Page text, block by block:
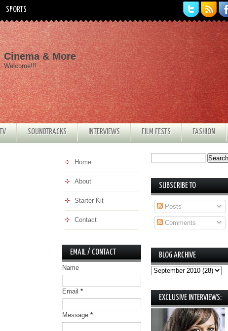
SPORTS
Cinema & More
Welcome!!!
TV SOUNDTRACKS INTERVIEWS FILM FESTS FASHION
Home
About
Starter Kit
Contact
EMAIL / CONTACT
Name
Email *
Message *
SUBSCRIBE TO
Posts
Comments
BLOG ARCHIVE
EXCLUSIVE INTERVIEWS: